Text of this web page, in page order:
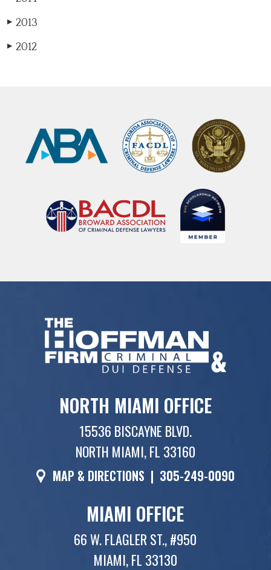
▶ 2013
▶ 2012
NORTH MIAMI OFFICE
15536 BISCAYNE BLVD.
NORTH MIAMI, FL 33160
MAP & DIRECTIONS | 305-249-0090
MIAMI OFFICE
66 W. FLAGLER ST., #950
MIAMI, FL 33130